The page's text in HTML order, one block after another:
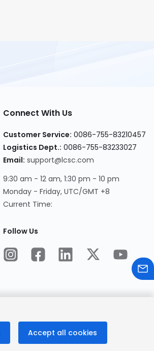
Connect With Us
Customer Service: 0086-755-83210457
Logistics Dept.: 0086-755-83233027
Email: support@lcsc.com
9:30 am - 12 am, 1:30 pm - 10 pm
Monday - Friday, UTC/GMT +8
Current Time:
Follow Us
Accept all cookies